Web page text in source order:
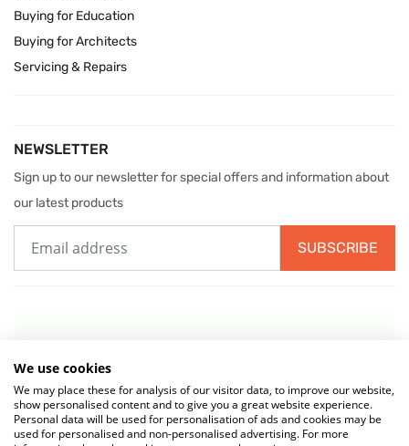
Buying for Education
Buying for Architects
Servicing & Repairs
NEWSLETTER
Sign up to our newsletter for special offers and information about
our latest products
SUBSCRIBE
We use cookies
We may place these for analysis of our visitor data, to improve our website,
show personalised content and to give you a great website experience.
Personal data will be used for personalisation of ads and cookies may be
used for personalised and non-personalised advertising. For more